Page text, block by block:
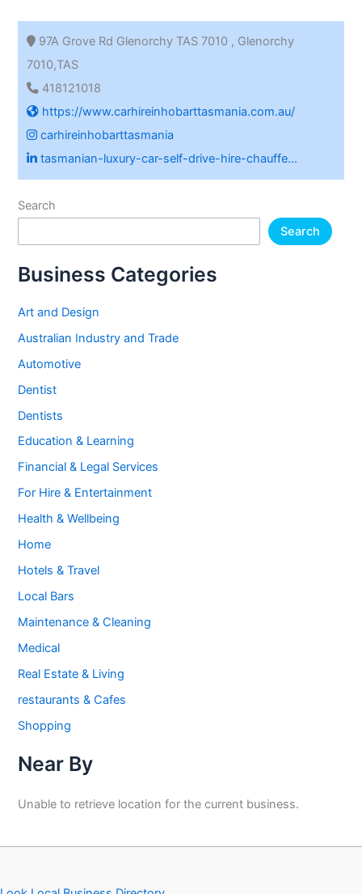
97A Grove Rd Glenorchy TAS 7010 , Glenorchy
7010,TAS
418121018
https://www.carhireinhobarttasmania.com.au/
carhireinhobarttasmania
tasmanian-luxury-car-self-drive-hire-chauffe...
Search
Search
Business Categories
Art and Design
Australian Industry and Trade
Automotive
Dentist
Dentists
Education & Learning
Financial & Legal Services
For Hire & Entertainment
Health & Wellbeing
Home
Hotels & Travel
Local Bars
Maintenance & Cleaning
Medical
Real Estate & Living
restaurants & Cafes
Shopping
Near By
Unable to retrieve location for the current business.